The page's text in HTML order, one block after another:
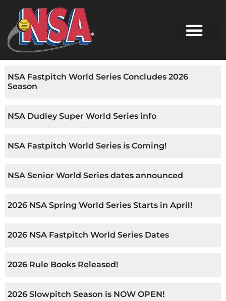
NSA Fastpitch World Series Concludes 2026
Season
NSA Dudley Super World Series info
NSA Fastpitch World Series is Coming!
NSA Senior World Series dates announced
2026 NSA Spring World Series Starts in April!
2026 NSA Fastpitch World Series Dates
2026 Rule Books Released!
2026 Slowpitch Season is NOW OPEN!